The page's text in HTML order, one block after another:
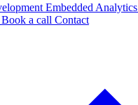
Embedded Analytics
Book a call Contact